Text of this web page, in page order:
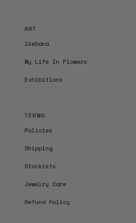
ART
Ikebana
My Life In Flowers
Exhibitions
TERMS
Policies
Shipping
Stockists
Jewelry Care
Refund Policy